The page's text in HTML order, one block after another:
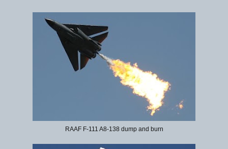
RAAF F-111 A8-138 dump and burn